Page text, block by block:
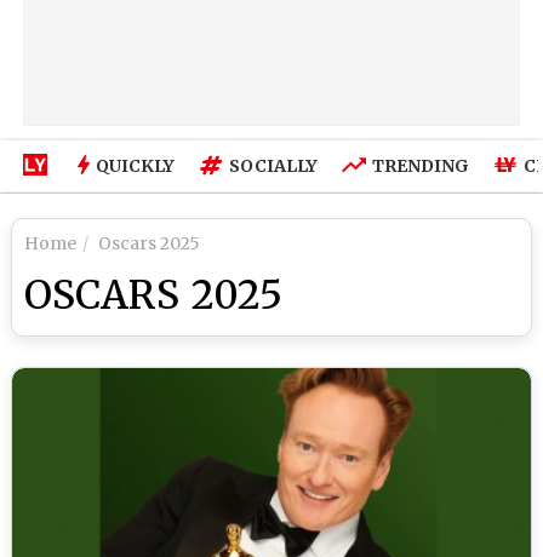
QUICKLY SOCIALLY TRENDING
Home Oscars 2025
OSCARS 2025